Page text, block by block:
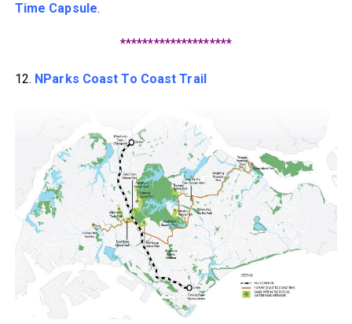
Time Capsule.
********************
12. NParks Coast To Coast Trail